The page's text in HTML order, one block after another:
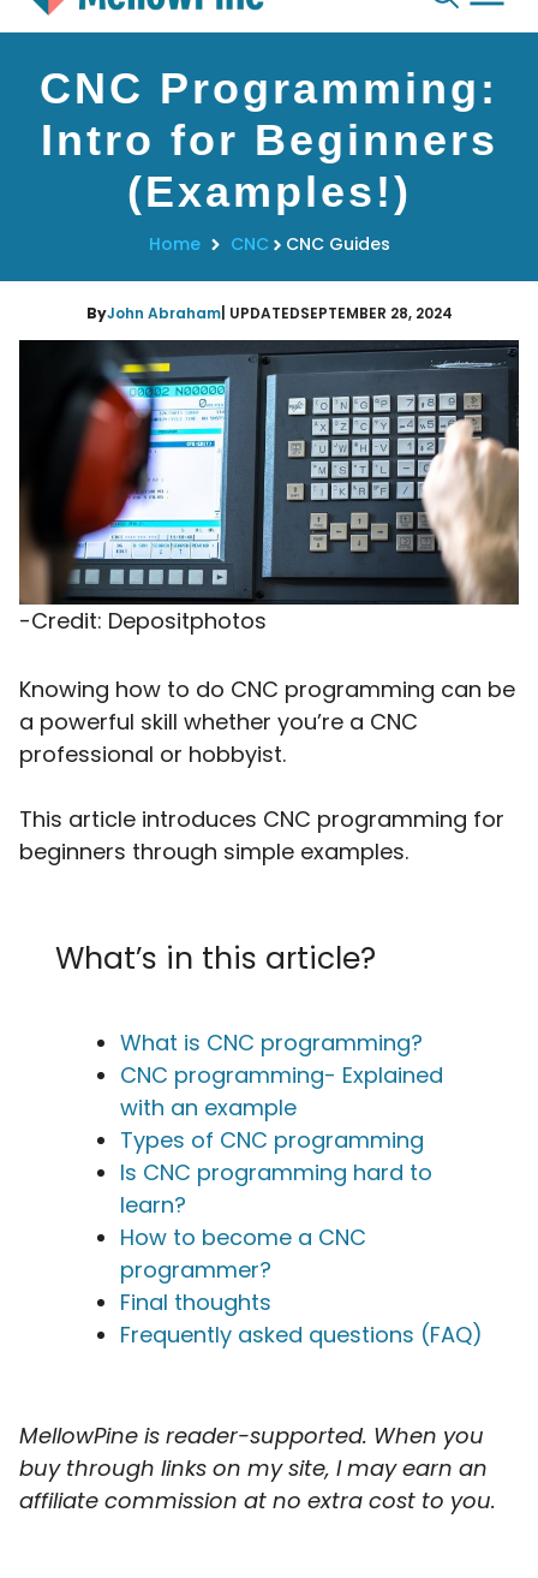
contentCNC Programming:
Intro for Beginners
(Examples!)
Home CNC CNC Guides
ByJohn Abraham| UPDATEDSEPTEMBER 28, 2024
-Credit: Depositphotos
Knowing how to do CNC programming can be
a powerful skill whether you’re a CNC
professional or hobbyist.
This article introduces CNC programming for
beginners through simple examples.
What’s in this article?
What is CNC programming?
CNC programming- Explained
with an example
Types of CNC programming
Is CNC programming hard to
learn?
How to become a CNC
programmer?
Final thoughts
Frequently asked questions (FAQ)
MellowPine is reader-supported. When you
buy through links on my site, I may earn an
affiliate commission at no extra cost to you.